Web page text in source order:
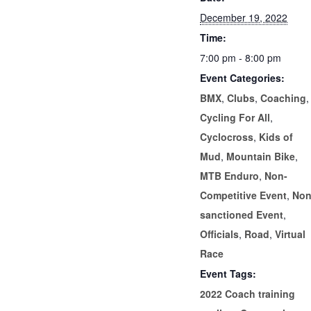
December 19, 2022
Time:
7:00 pm - 8:00 pm
Event Categories:
BMX,Clubs,Coaching,
Cycling For All,
Cyclocross, Kids of
Mud, Mountain Bike,
MTB Enduro, Non-
Competitive Event,
sanctioned Event,
Officials, Road,Virtual
Race
Event Tags:
2022 Coach training